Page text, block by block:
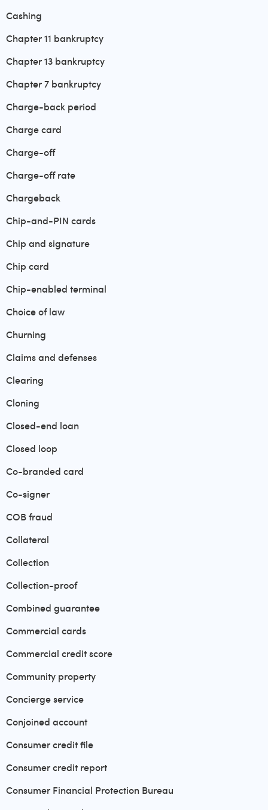
Cashing
Chapter 11 bankruptcy
Chapter 13 bankruptcy
Chapter 7 bankruptcy
Charge-back period
Charge card
Charge-off
Charge-off rate
Chargeback
Chip-and-PIN cards
Chip and signature
Chip card
Chip-enabled terminal
Choice of law
Churning
Claims and defenses
Clearing
Cloning
Closed-end loan
Closed loop
Co-branded card
Co-signer
COB fraud
Collateral
Collection
Collection-proof
Combined guarantee
Commercial cards
Commercial credit score
Community property
Concierge service
Conjoined account
Consumer credit file
Consumer credit report
Consumer Financial Protection Bureau